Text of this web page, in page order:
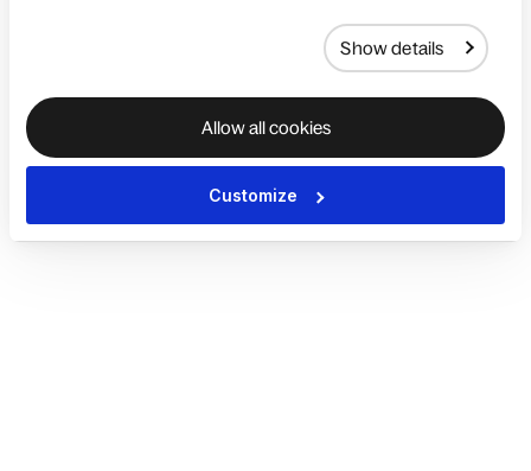
Show details
Allow all cookies
Customize